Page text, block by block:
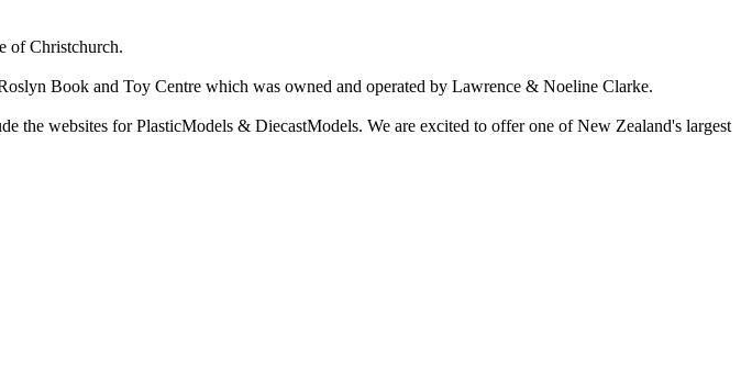
of Christchurch.
Book and Toy Centre which was owned and operated by Lawrence & Noeline Clarke.
the websites for PlasticModels & DiecastModels. We are excited to offer one of New Zealand's largest